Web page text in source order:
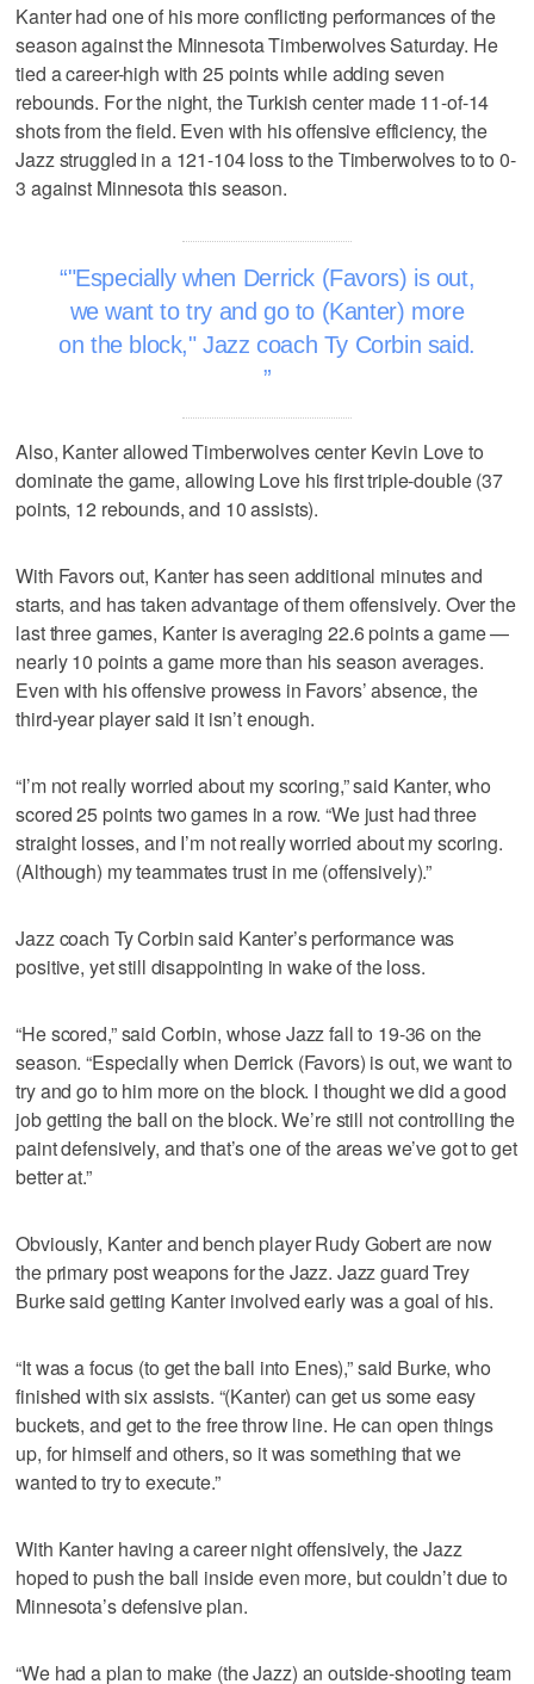
Kanter had one of his more conflicting performances of the
season against the Minnesota Timberwolves Saturday. He
tied a career-high with 25 points while adding seven
rebounds. For the night, the Turkish center made 11-of-14
shots from the field. Even with his offensive efficiency, the
Jazz struggled in a 121-104 loss to the Timberwolves to to 0-
3 against Minnesota this season.
"Especially when Derrick (Favors) is out,
we want to try and go to (Kanter) more
on the block," Jazz coach Ty Corbin said.
Also, Kanter allowed Timberwolves center Kevin Love to
dominate the game, allowing Love his first triple-double (37
points, 12 rebounds, and 10 assists).
With Favors out, Kanter has seen additional minutes and
starts, and has taken advantage of them offensively. Over the
last three games, Kanter is averaging 22.6 points a game —
nearly 10 points a game more than his season averages.
Even with his offensive prowess in Favors’ absence, the
third-year player said it isn’t enough.
“I’m not really worried about my scoring,” said Kanter, who
scored 25 points two games in a row. “We just had three
straight losses, and I’m not really worried about my scoring.
(Although) my teammates trust in me (offensively).”
Jazz coach Ty Corbin said Kanter’s performance was
positive, yet still disappointing in wake of the loss.
“He scored,” said Corbin, whose Jazz fall to 19-36 on the
season. “Especially when Derrick (Favors) is out, we want to
try and go to him more on the block. I thought we did a good
job getting the ball on the block. We’re still not controlling the
paint defensively, and that’s one of the areas we’ve got to get
better at.”
Obviously, Kanter and bench player Rudy Gobert are now
the primary post weapons for the Jazz. Jazz guard Trey
Burke said getting Kanter involved early was a goal of his.
“It was a focus (to get the ball into Enes),” said Burke, who
finished with six assists. “(Kanter) can get us some easy
buckets, and get to the free throw line. He can open things
up, for himself and others, so it was something that we
wanted to try to execute.”
With Kanter having a career night offensively, the Jazz
hoped to push the ball inside even more, but couldn’t due to
Minnesota’s defensive plan.
“We had a plan to make (the Jazz) an outside-shooting team